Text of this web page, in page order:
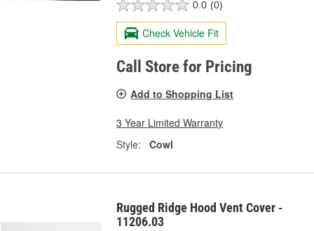
0.0 (0)
Check Vehicle Fit
Call Store for Pricing
Add to Shopping List
3 Year Limited Warranty
Style:
Cowl
Rugged Ridge Hood Vent Cover -
11206.03